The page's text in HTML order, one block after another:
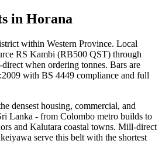
in Horana
within Western Province. Local
RS Kambi (RB500 QST) through
when ordering tonnes. Bars are
with BS 4449 compliance and full
densest housing, commercial, and
Lanka - from Colombo metro builds to
and Kalutara coastal towns. Mill-direct
serve this belt with the shortest